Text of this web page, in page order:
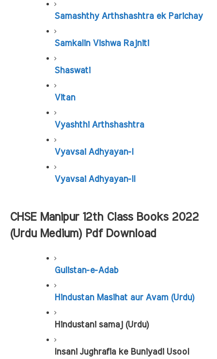
Samashthy Arthshashtra ek Parichay
Samkalin Vishwa Rajniti
Shaswati
Vitan
Vyashthi Arthshashtra
Vyavsai Adhyayan-I
Vyavsai Adhyayan-II
CHSE Manipur 12th Class Books 2022
(Urdu Medium) Pdf Download
Gulistan-e-Adab
Hindustan Masihat aur Avam (Urdu)
Hindustani samaj (Urdu)
Insani Jughrafia ke Buniyadi Usool